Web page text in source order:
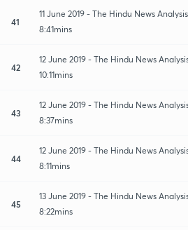
41
11 June 2019 - The Hindu News
8:41mins
42
12 June 2019 - The Hindu News
10:11mins
43
12 June 2019 - The Hindu News
8:37mins
44
12 June 2019 - The Hindu News
8:11mins
45
13 June 2019 - The Hindu News
8:22mins